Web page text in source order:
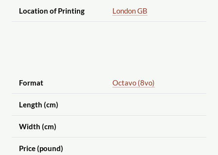
Location of Printing London GB
Format Octavo (8vo)
Length (cm)
Width (cm)
Price (pound)